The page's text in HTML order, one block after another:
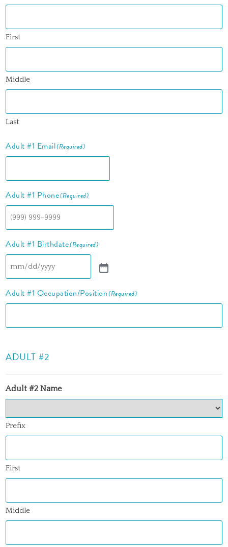
First
Middle
Last
Adult #1 Email(Required)
Adult #1 Phone(Required)
Adult #1 Birthdate(Required)
Adult #1 Occupation/Position(Required)
ADULT #2
Adult #2 Name
Prefix
First
Middle